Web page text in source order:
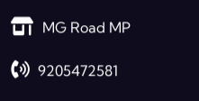
MG Road MP
9205472581